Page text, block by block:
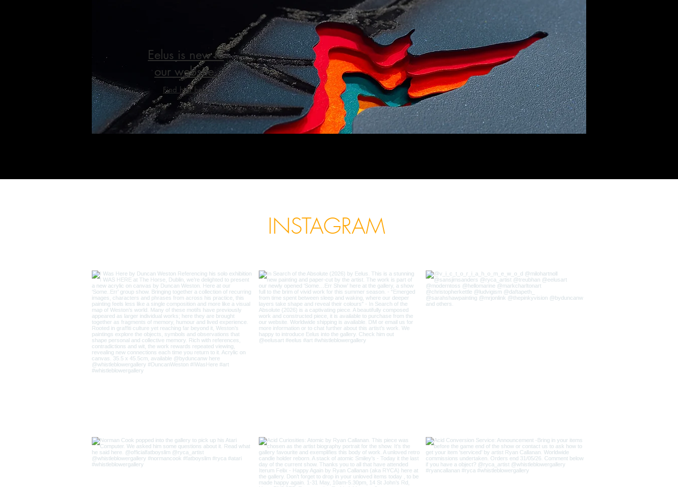
Eelus is new to
our website.
Find him here
INSTAGRAM